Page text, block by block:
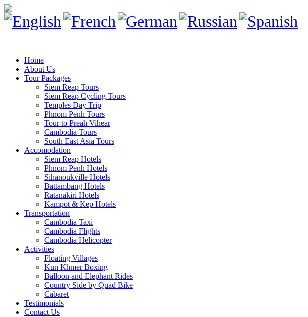
Home
About Us
Tour Packages
Siem Reap Tours
Siem Reap Cycling Tours
Temples Day Trip
Phnom Penh Tours
Tour to Preah Vihear
Cambodia Tours
South East Asia Tours
Accomodation
Siem Reap Hotels
Phnom Penh Hotels
Sihanoukville Hotels
Battambang Hotels
Ratanakiri Hotels
Kampot & Kep Hotels
Transportation
Cambodia Taxi
Cambodia Flights
Cambodia Helicopter
Activities
Floating Villages
Kun Khmer Boxing
Balloon and Elephant Rides
Country Side by Quad Bike
Cabaret
Testimonials
Contact Us